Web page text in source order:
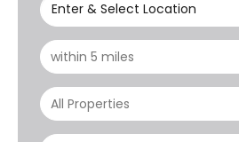
Enter & Select Location